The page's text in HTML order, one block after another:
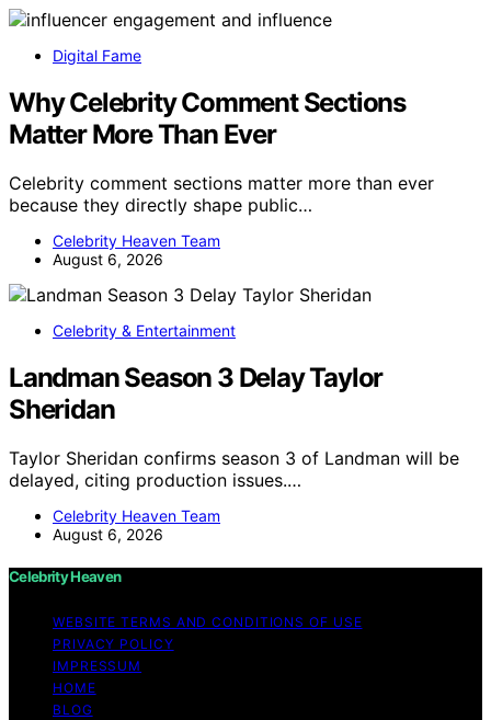
Digital Fame
Why Celebrity Comment Sections
Matter More Than Ever
Celebrity comment sections matter more than ever
because they directly shape public…
Celebrity Heaven Team
August 6, 2026
Celebrity & Entertainment
Landman Season 3 Delay Taylor
Sheridan
Taylor Sheridan confirms season 3 of Landman will be
delayed, citing production issues.…
Celebrity Heaven Team
August 6, 2026
Celebrity Heaven
WEBSITE TERMS AND CONDITIONS OF USE
PRIVACY POLICY
IMPRESSUM
HOME
BLOG